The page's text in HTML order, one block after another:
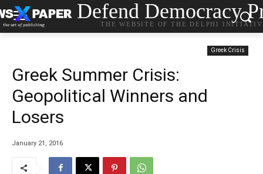
Defend Democracy
THE WEBSITE OF THE DELPHI
Greek Crisis
Greek Summer Crisis:
Geopolitical Winners and
Losers
January 21, 2016